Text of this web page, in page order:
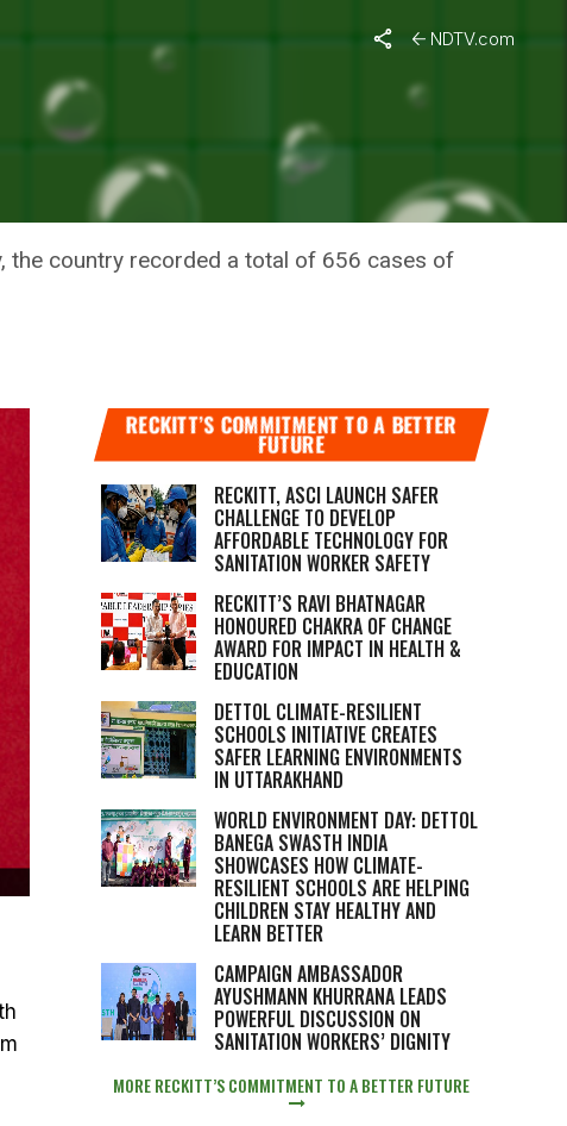
NDTV.com
Spread
the country recorded a total of 656 cases of
RECKITT’S COMMITMENT TO A BETTER
FUTURE
RECKITT, ASCI LAUNCH SAFER
CHALLENGE TO DEVELOP
AFFORDABLE TECHNOLOGY FOR
SANITATION WORKER SAFETY
RECKITT’S RAVI BHATNAGAR
HONOURED CHAKRA OF CHANGE
AWARD FOR IMPACT IN HEALTH &
EDUCATION
DETTOL CLIMATE-RESILIENT
SCHOOLS INITIATIVE CREATES
SAFER LEARNING ENVIRONMENTS
IN UTTARAKHAND
WORLD ENVIRONMENT DAY: DETTOL
BANEGA SWASTH INDIA
SHOWCASES HOW CLIMATE-
RESILIENT SCHOOLS ARE HELPING
CHILDREN STAY HEALTHY AND
LEARN BETTER
CAMPAIGN AMBASSADOR
AYUSHMANN KHURRANA LEADS
POWERFUL DISCUSSION ON
SANITATION WORKERS’ DIGNITY
MORE RECKITT’S COMMITMENT TO A BETTER FUTURE